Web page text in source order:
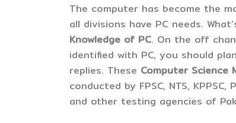
The computer has become the
all divisions have PC needs.
Knowledge of PC. On the off
identified with PC, you should
replies. These Computer Science
conducted by FPSC, NTS, KPPSC,
and other testing agencies of